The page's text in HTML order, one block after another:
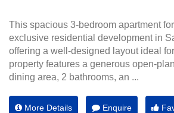
This spacious 3-bedroom apartment
exclusive residential development in
offering a well-designed layout ideal
property features a generous open-
dining area, 2 bathrooms, an ...
More Details Enquire